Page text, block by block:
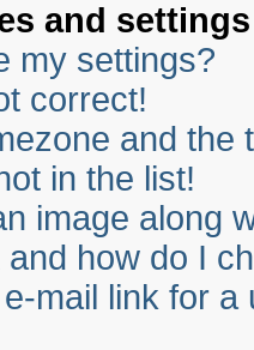
and settings
my settings?
correct!
and the
in the list!
image along
how do I
mail link for